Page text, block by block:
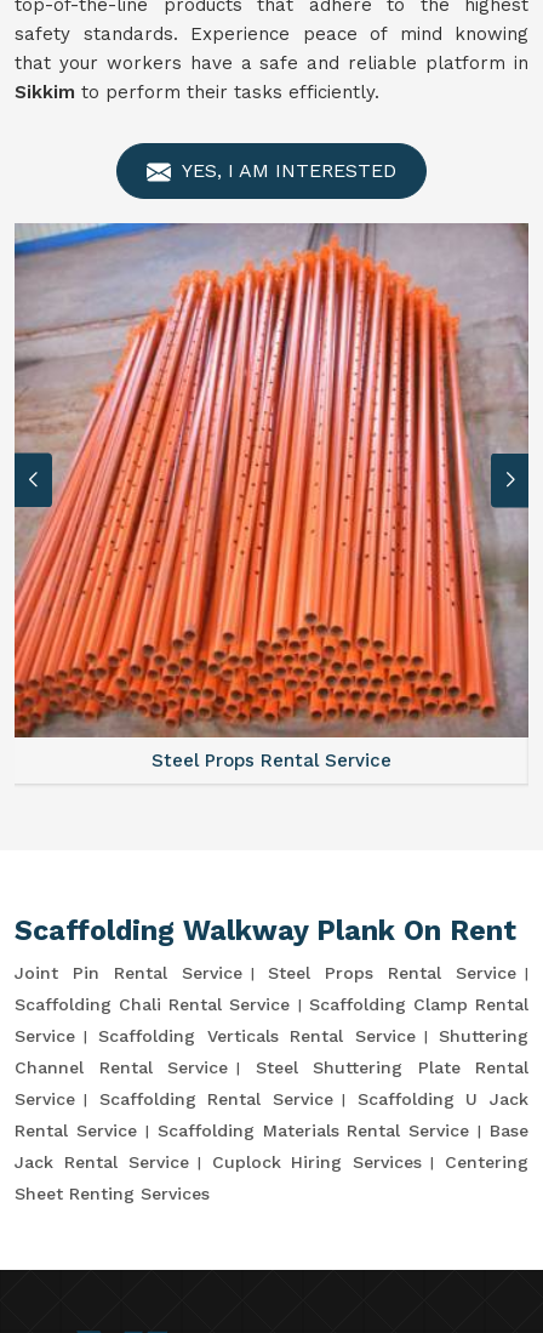
top-of-the-line products that adhere to the highest
safety standards. Experience peace of mind knowing
that your workers have a safe and reliable platform in
Sikkim to perform their tasks efficiently.
YES, I AM INTERESTED
Steel Props Rental Service
Scaffolding Walkway Plank On Rent
Joint Pin Rental Service
Steel Props Rental Service
Scaffolding Chali Rental Service
Scaffolding Clamp Rental
Service
Scaffolding Verticals Rental Service
Shuttering
Channel Rental Service
Steel Shuttering Plate Rental
Service
Scaffolding Rental Service
Scaffolding U Jack
Rental Service
Scaffolding Materials Rental Service
Base
Jack Rental Service
Cuplock Hiring Services
Centering
Sheet Renting Services